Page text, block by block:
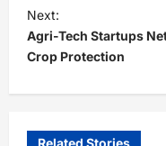
t
n
a
v
Next:
Agri-Tech Startups
Crop Protection